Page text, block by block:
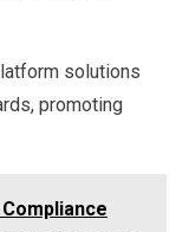
solutions
promoting